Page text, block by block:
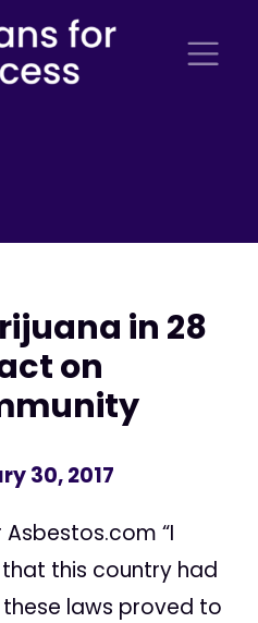
in 28
on
30, 2017
“I
this country had
laws proved to